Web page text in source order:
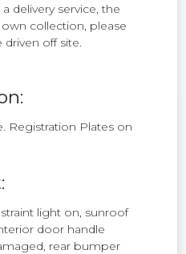
delivery service, the
collection, please
off site.
Registration Plates on
light on, sunroof
door handle
rear bumper